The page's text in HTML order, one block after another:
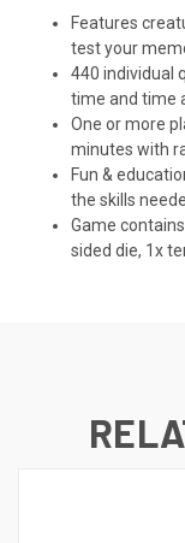
Features
test your
440 individual
time and time
One or more
minutes with
Fun &
the skills
Game
sided die, 1x